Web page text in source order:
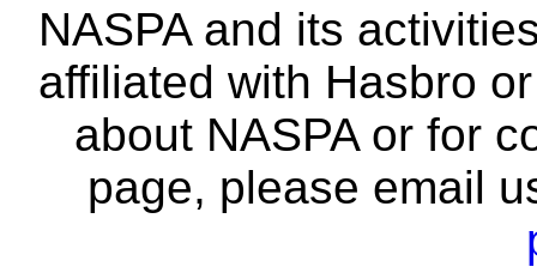
NASPA and its
affiliated with Hasbro
about NASPA or for
page, please email